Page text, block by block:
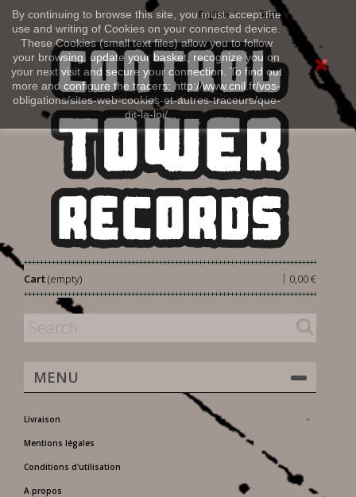
By continuing to browse this site, you must accept the
use and writing of Cookies on your connected device.
These Cookies (small text files) allow you to follow
your browsing, update your basket, recognize you on
your next visit and secure your connection. To find out
more and configure the tracers: http://www.cnil.fr/vos-
obligations/sites-web-cookies-et-autres-traceurs/que-
dit-la-loi/
Sign in
English
Cart 0,00 €
|
(empty)
MENU
Livraison
Mentions légales
Conditions d'utilisation
A propos